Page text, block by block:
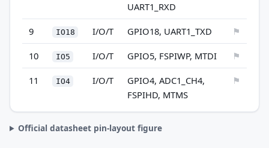
UART1_RXD
9 IO18 I/O/T GPIO18, UART1_TXD ⚑
10 IO5 I/O/T GPIO5, FSPIWP, MTDI ⚑
11 IO4 I/O/T
GPIO4, ADC1_CH4,
FSPIHD, MTMS
⚑
Official datasheet pin-layout figure